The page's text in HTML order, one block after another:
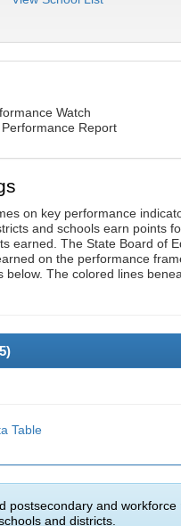
Watch
Report
on key performance
and schools earn points
earned. The State Board of
on the performance
The colored lines
)
Table
postsecondary and
and districts.